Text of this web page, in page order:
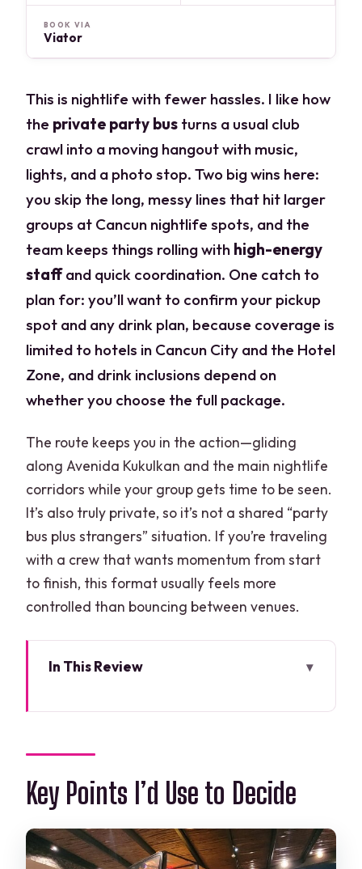
BOOK VIA
Viator
This is nightlife with fewer hassles. I like how
the private party bus turns a usual club
crawl into a moving hangout with music,
lights, and a photo stop. Two big wins here:
you skip the long, messy lines that hit larger
groups at Cancun nightlife spots, and the
team keeps things rolling with high-energy
staffand quick coordination. One catch to
plan for: you’ll want to confirm your pickup
spot and any drink plan, because coverage is
limited to hotels in Cancun City and the Hotel
Zone, and drink inclusions depend on
whether you choose the full package.
The route keeps you in the action—gliding
along Avenida Kukulkan and the main nightlife
corridors while your group gets time to be seen.
It’s also truly private, so it’s not a shared “party
bus plus strangers” situation. If you’re traveling
with a crew that wants momentum from start
to finish, this format usually feels more
controlled than bouncing between venues.
In This Review
Price and Value: What $1,012 Per Group
Really Means
The 3-Hour Night Route: Kukulkan, Playa
Delfines, Tulum Avenue
Key Points I’d Use to Decide